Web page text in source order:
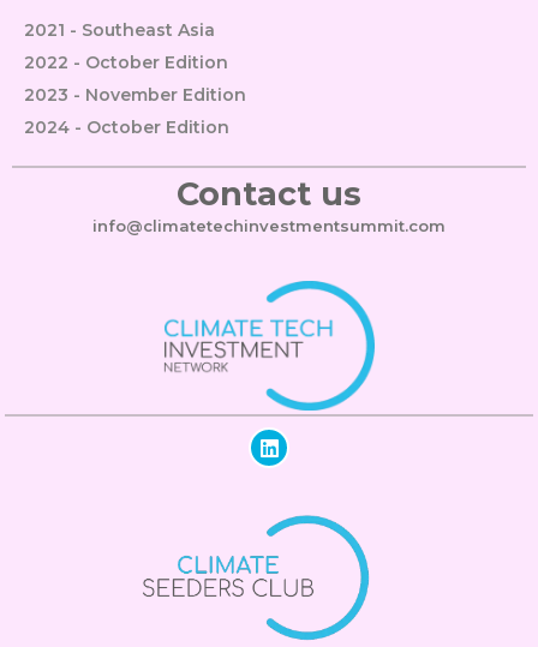
2021 - Southeast Asia
2022 - October Edition
2023 - November Edition
2024 - October Edition
Contact us
info@climatetechinvestmentsummit.com